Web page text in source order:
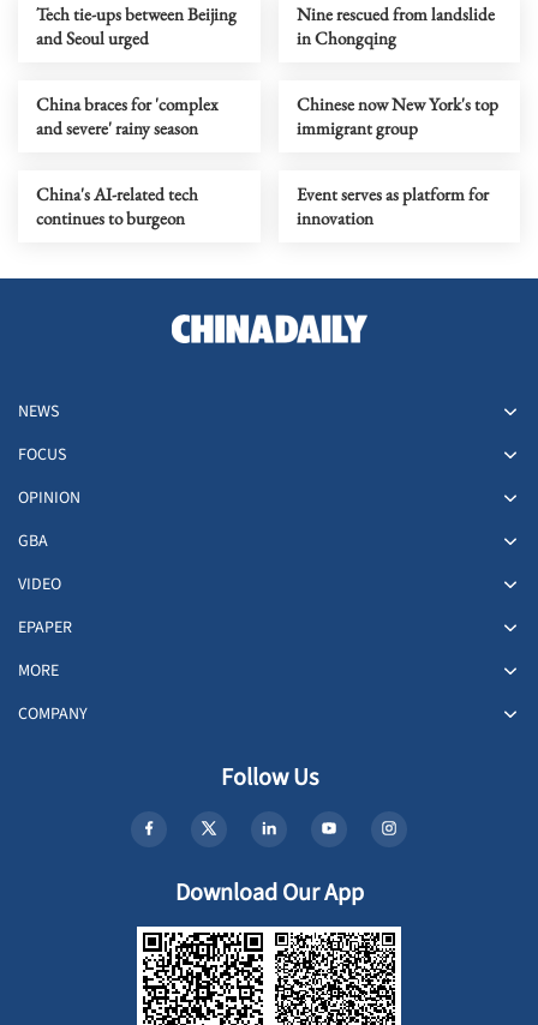
Tech tie-ups between Beijing
and Seoul urged
Nine rescued from landslide
in Chongqing
China braces for 'complex
and severe' rainy season
Chinese now New York's top
immigrant group
China's AI-related tech
continues to burgeon
Event serves as platform for
innovation
NEWS
FOCUS
OPINION
GBA
VIDEO
EPAPER
MORE
COMPANY
Follow Us
Download Our App